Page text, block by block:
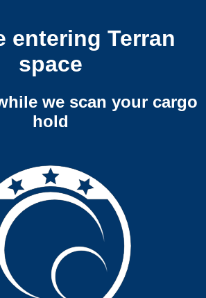
entering Terran
space
we scan your cargo
hold